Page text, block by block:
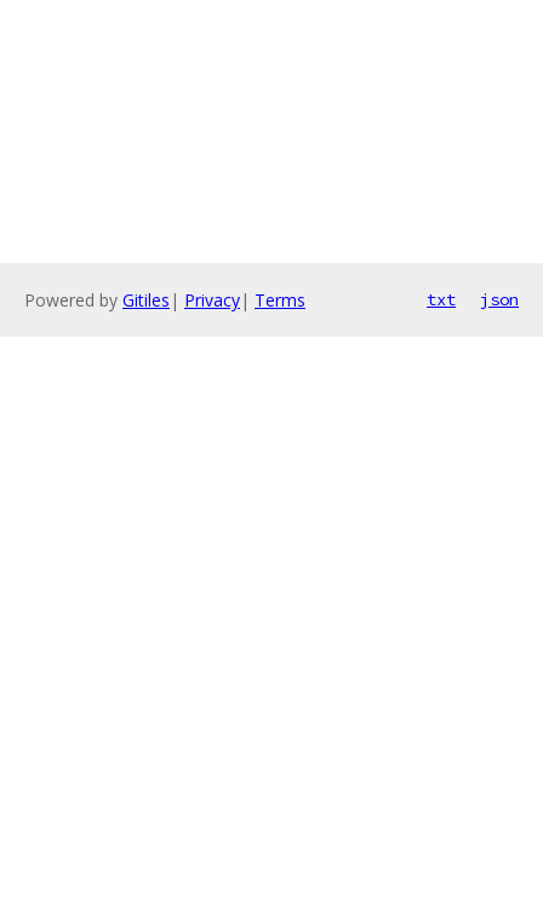
Powered by Gitiles | Privacy| Terms txt json